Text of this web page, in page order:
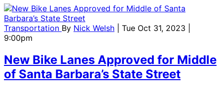
Transportation By Nick Welsh
| Tue Oct 31, 2023 |
9:00pm
New Bike Lanes Approved for Middle
of Santa Barbara’s State Street